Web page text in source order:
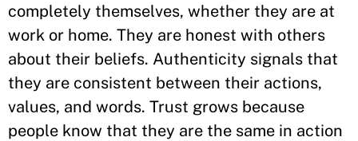
completely themselves, whether they are at
work or home. They are honest with others
about their beliefs. Authenticity signals that
they are consistent between their actions,
values, and words. Trust grows because
people know that they are the same in action